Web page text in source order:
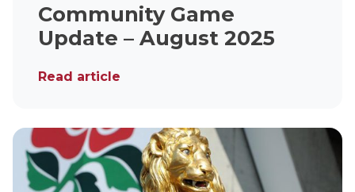
Community Game
Update – August 2025
Read article